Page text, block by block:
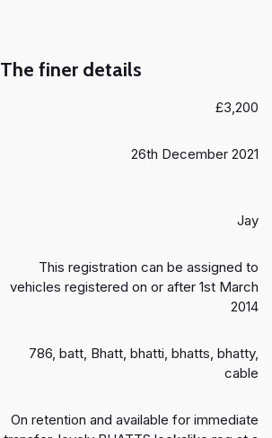
The finer details
£3,200
26th December 2021
Jay
This registration can be assigned to
vehicles registered on or after 1st March
2014
786, batt, Bhatt, bhatti, bhatts, bhatty,
cable
On retention and available for immediate